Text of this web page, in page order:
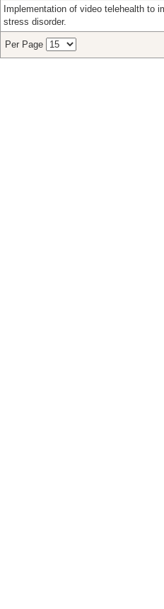
Implementation of video telehealth to
stress disorder.
Per Page